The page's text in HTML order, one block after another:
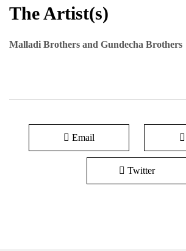
The Artist(s)
Malladi Brothers and Gundecha Brothers
Email
Twitter